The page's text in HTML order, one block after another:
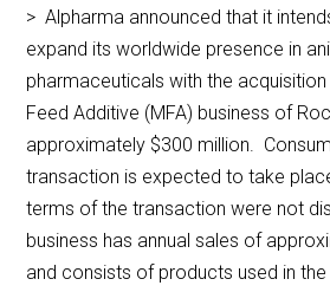
> Alpharma announced that it
expand its worldwide presence in
pharmaceuticals with the
Feed Additive (MFA) business of
approximately $300 million.
transaction is expected to take
terms of the transaction were not
business has annual sales of
and consists of products used in